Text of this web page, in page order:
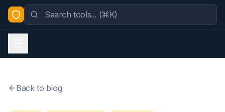
Back to blog